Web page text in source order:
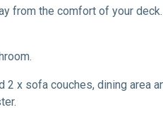
from the comfort of your
x sofa couches, dining area